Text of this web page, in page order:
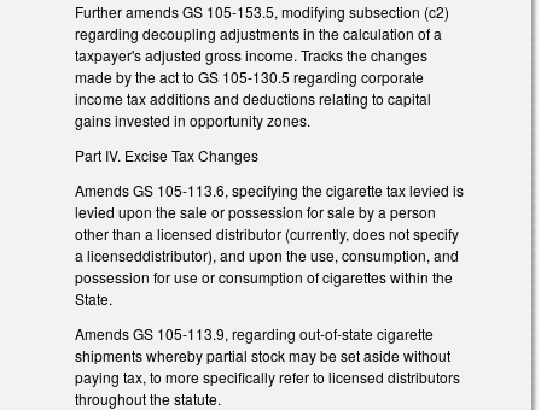
Further amends GS 105-153.5, modifying subsection (c2)
regarding decoupling adjustments in the calculation of a
taxpayer's adjusted gross income. Tracks the changes
made by the act to GS 105-130.5 regarding corporate
income tax additions and deductions relating to capital
gains invested in opportunity zones.
Part IV. Excise Tax Changes
Amends GS 105-113.6, specifying the cigarette tax levied is
levied upon the sale or possession for sale by a person
other than a licensed distributor (currently, does not specify
a licenseddistributor), and upon the use, consumption, and
possession for use or consumption of cigarettes within the
State.
Amends GS 105-113.9, regarding out-of-state cigarette
shipments whereby partial stock may be set aside without
paying tax, to more specifically refer to licensed distributors
throughout the statute.